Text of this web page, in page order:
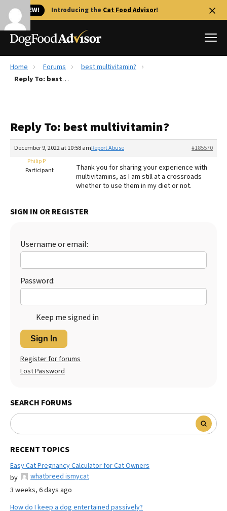
🐱 NEW! Introducing the Cat Food Advisor!
Best Dog Foods
Recalls
Library
More
The Farmer's Dog Review
Redbarn Review
Best Natural Food
Ollie Review
Best Dry Food
Best Puppy Food
Home Forums
best multivitamin?
Reply To: best multivitamin?
Reply To: best multivitamin?
December 9, 2022 at 10:58 am #185570
Report Abuse
Philip P
Participant
Thank you for sharing your experience with
multivitamins, as I am still at a crossroads
whether to use them in my diet or not.
SIGN IN OR REGISTER
Username or email:
Password:
Keep me signed in
Sign In
Register for forums
Lost Password
SEARCH FORUMS
RECENT TOPICS
Easy Cat Pregnancy Calculator for Cat Owners
by
whatbreed ismycat
3 weeks, 6 days ago
How do I keep a dog entertained passively?